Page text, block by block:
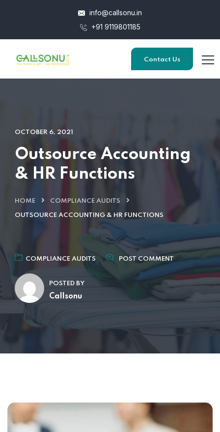
info@callsonu.in
+91 9119801185
Contact Us
OCTOBER 6, 2021
Outsource Accounting
& HR Functions
HOME COMPLIANCE AUDITS
OUTSOURCE ACCOUNTING & HR FUNCTIONS
COMPLIANCE AUDITS POST COMMENT
POSTED BY
Callsonu